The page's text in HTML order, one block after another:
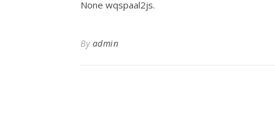
None wqspaal2js.
By admin